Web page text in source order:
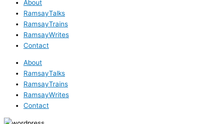
About
RamsayTalks
RamsayTrains
RamsayWrites
Contact
About
RamsayTalks
RamsayTrains
RamsayWrites
Contact